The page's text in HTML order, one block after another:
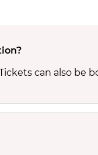
can also be